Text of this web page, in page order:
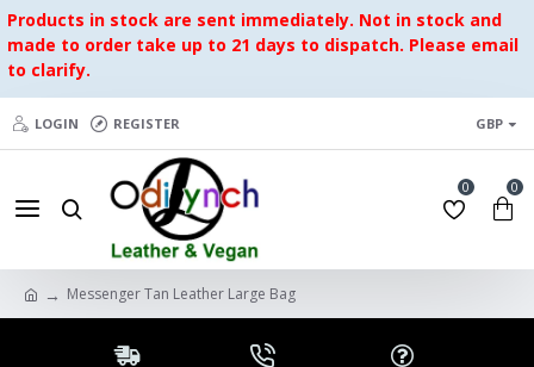
Products in stock are sent immediately. Not in stock and
made to order take up to 21 days to dispatch. Please email
to clarify.
LOGIN REGISTER GBP
0 0
Messenger Tan Leather Large Bag